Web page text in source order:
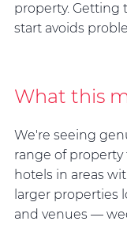
property.
start avoids
What this
We're seeing
range of
hotels in areas
larger properties
and venues —